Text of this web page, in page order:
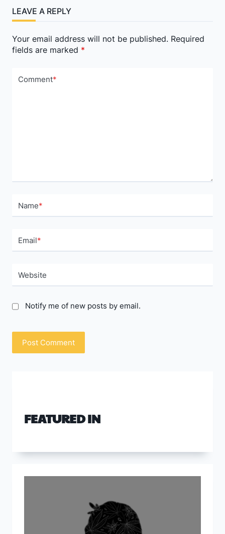
reader-
text">Page</span>
LEAVE A REPLY
Your email address will not be published. Required
fields are marked *
Comment*
Name*
Email*
Website
Notify me of new posts by email.
FEATURED IN